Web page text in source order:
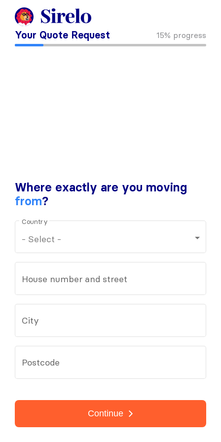
Your Quote Request 15% progress
Where exactly are you moving
from?
Country
House number and street
City
Postcode
Continue